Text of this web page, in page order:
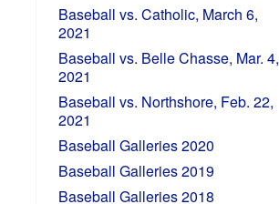
Baseball vs. Catholic, March 6,
2021
Baseball vs. Belle Chasse, Mar. 4,
2021
Baseball vs. Northshore, Feb. 22,
2021
Baseball Galleries 2020
Baseball Galleries 2019
Baseball Galleries 2018